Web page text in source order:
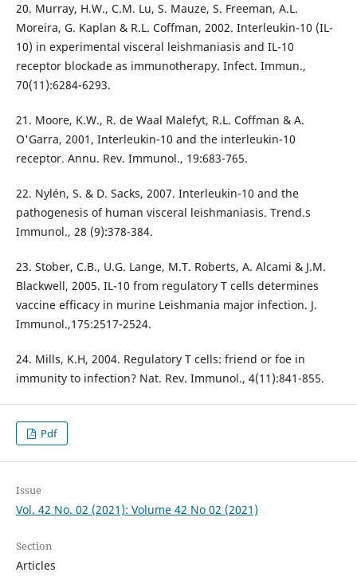
20. Murray, H.W., C.M. Lu, S. Mauze, S. Freeman, A.L.
Moreira, G. Kaplan & R.L. Coffman, 2002. Interleukin-10 (IL-
10) in experimental visceral leishmaniasis and IL-10
receptor blockade as immunotherapy. Infect. Immun.,
70(11):6284-6293.
21. Moore, K.W., R. de Waal Malefyt, R.L. Coffman & A.
O'Garra, 2001, Interleukin-10 and the interleukin-10
receptor. Annu. Rev. Immunol., 19:683-765.
22. Nylén, S. & D. Sacks, 2007. Interleukin-10 and the
pathogenesis of human visceral leishmaniasis. Trend.s
Immunol., 28 (9):378-384.
23. Stober, C.B., U.G. Lange, M.T. Roberts, A. Alcami & J.M.
Blackwell, 2005. IL-10 from regulatory T cells determines
vaccine efficacy in murine Leishmania major infection. J.
Immunol.,175:2517-2524.
24. Mills, K.H, 2004. Regulatory T cells: friend or foe in
immunity to infection? Nat. Rev. Immunol., 4(11):841-855.
Pdf
Issue
Vol. 42 No. 02 (2021): Volume 42 No 02 (2021)
Section
Articles